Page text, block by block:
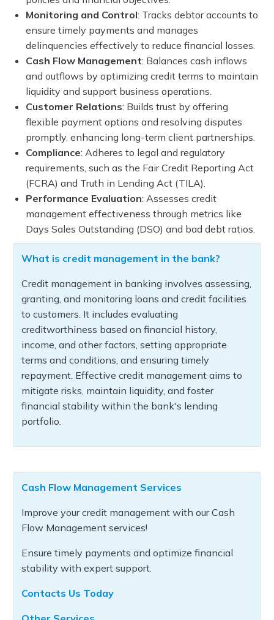
Monitoring and Control: Tracks debtor accounts to
ensure timely payments and manages
delinquencies effectively to reduce financial losses.
Cash Flow Management: Balances cash inflows
and outflows by optimizing credit terms to maintain
liquidity and support business operations.
Customer Relations: Builds trust by offering
flexible payment options and resolving disputes
promptly, enhancing long-term client partnerships.
Compliance: Adheres to legal and regulatory
requirements, such as the Fair Credit Reporting Act
(FCRA) and Truth in Lending Act (TILA).
Performance Evaluation: Assesses credit
management effectiveness through metrics like
Days Sales Outstanding (DSO) and bad debt ratios.
What is credit management in the bank?
Credit management in banking involves assessing,
granting, and monitoring loans and credit facilities
to customers. It includes evaluating
creditworthiness based on financial history,
income, and other factors, setting appropriate
terms and conditions, and ensuring timely
repayment. Effective credit management aims to
mitigate risks, maintain liquidity, and foster
financial stability within the bank's lending
portfolio.
Cash Flow Management Services
Improve your credit management with our Cash
Flow Management services!
Ensure timely payments and optimize financial
stability with expert support.
Contacts Us Today